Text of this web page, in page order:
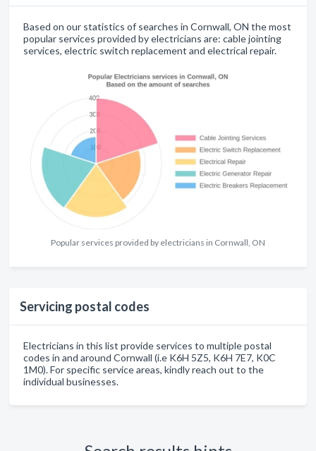
Based on our statistics of searches in Cornwall, ON the most
popular services provided by electricians are: cable jointing
services, electric switch replacement and electrical repair.
Popular services provided by electricians in Cornwall, ON
Servicing postal codes
Electricians in this list provide services to multiple postal
codes in and around Cornwall (i.e K6H 5Z5, K6H 7E7, K0C
1M0). For specific service areas, kindly reach out to the
individual businesses.